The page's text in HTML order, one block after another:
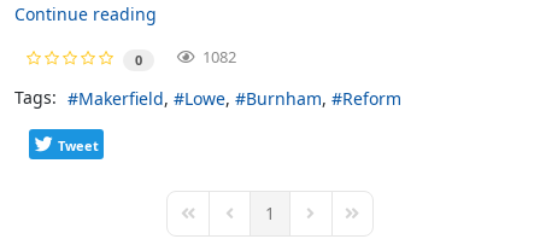
Continue reading
0 1082
Tags: Makerfield Lowe Burnham Reform
Tweet
First PagePrevious Page
1 Next PageLast Page